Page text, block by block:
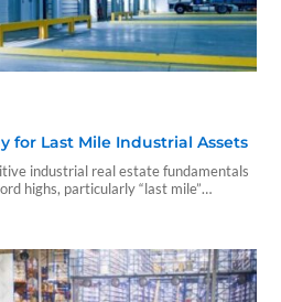
for Last Mile Industrial Assets
industrial real estate fundamentals
highs, particularly “last mile”